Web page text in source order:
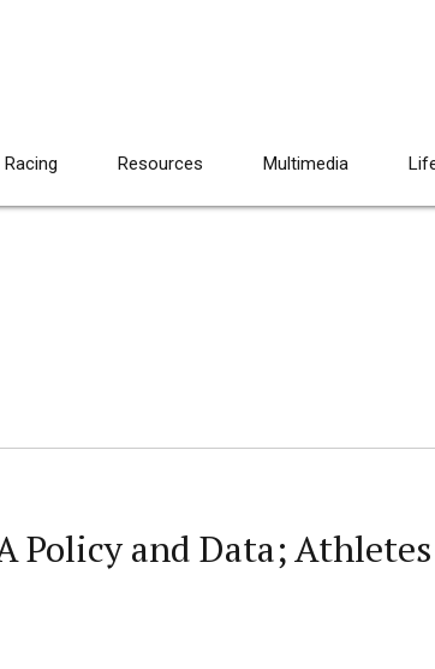
Racing Resources Multimedia
Policy and Data;